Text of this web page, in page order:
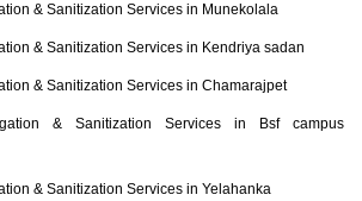
& Sanitization Services in Munekolala
& Sanitization Services in Kendriya sadan
& Sanitization Services in Chamarajpet
& Sanitization Services in Bsf campus
& Sanitization Services in Yelahanka